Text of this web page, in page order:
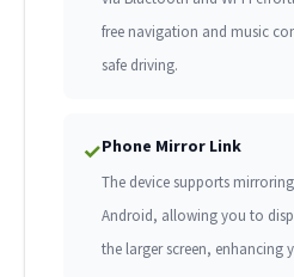
free navigation and music
safe driving.
✓Phone Mirror Link
The device supports
Android, allowing you to
the larger screen, enhancing